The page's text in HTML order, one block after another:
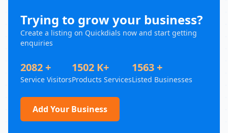
Trying to grow your business?
Create a listing on Quickdials now and start getting
enquiries
2082 +
Service Visitors
1502 K+
Products Services
1563 +
Listed Businesses
Add Your Business